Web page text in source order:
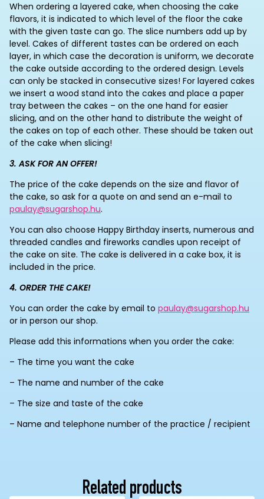
When ordering a layered cake, when choosing the cake
flavors, it is indicated to which level of the floor the cake
with the given taste can go. The slice numbers add up by
level. Cakes of different tastes can be ordered on each
layer, in which case the decoration is uniform, we decorate
the cake outside according to the ordered design. Levels
can only be stacked in consecutive sizes! For layered cakes
we insert a wood stand into the cakes and place a paper
tray between the cakes – on the one hand for easier
slicing, and on the other hand to distribute the weight of
the cakes on top of each other. These should be taken out
of the cake when slicing!
3. ASK FOR AN OFFER!
The price of the cake depends on the size and flavor of
the cake, so ask for a quote on and send an e-mail to
paulay@sugarshop.hu.
You can also choose Happy Birthday inserts, numerous and
threaded candles and fireworks candles upon receipt of
the cake on site. The cake is delivered in a cake box, it is
included in the price.
4. ORDER THE CAKE!
You can order the cake by email to paulay@sugarshop.hu
or in person our shop.
Please add this informations when you order the cake:
– The time you want the cake
– The name and number of the cake
– The size and taste of the cake
– Name and telephone number of the practice / recipient
Related products